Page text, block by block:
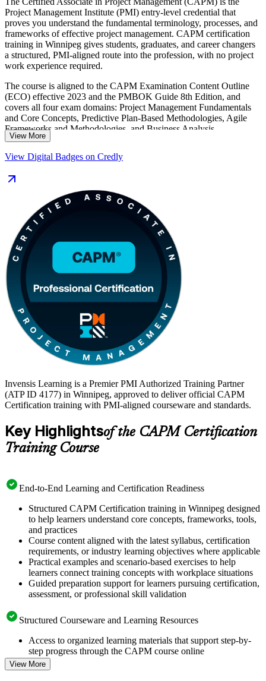
Project Management Institute (PMI) entry-level credential that
proves you understand the fundamental terminology, processes, and
frameworks of effective project management. CAPM certification
training in Winnipeg gives students, graduates, and career changers
a structured, PMI-aligned route into the profession, with no project
work experience required.
The course is aligned to the CAPM Examination Content Outline
(ECO) effective 2023 and the PMBOK Guide 8th Edition, and
covers all four exam domains: Project Management Fundamentals
and Core Concepts, Predictive Plan-Based Methodologies, Agile
Frameworks and Methodologies, and Business Analysis
Frameworks. You learn predictive, agile, and hybrid delivery, so you
programme exceeds PMI's 23-hour education requirement and
prepares you for the 150-question, three-hour exam delivered
through Pearson VUE. With a globally recognised credential valid
for three years, you show Winnipeg employers you are ready to
contribute from day one. Start your CAPM journey with Invensis
Learning.
View More
View Digital Badges on Credly
Invensis Learning is a Premier PMI Authorized Training Partner
(ATP ID 4177) in Winnipeg, approved to deliver official CAPM
Certification training with PMI-aligned courseware and standards.
Key Highlightsof the CAPM Certification
Training Course
End-to-End Learning and Certification Readiness
Structured CAPM Certification training in Winnipeg designed
to help learners understand core concepts, frameworks, tools,
and practices
Course content aligned with the latest syllabus, certification
requirements, or industry learning objectives where applicable
Practical examples and scenario-based exercises to help
learners connect training concepts with workplace situations
Guided preparation support for learners pursuing certification,
assessment, or professional skill validation
Structured Courseware and Learning Resources
Access to organized learning materials that support step-by-
step progress through the CAPM course online
Topic-wise learning resources, exercises, and knowledge
checks to reinforce understanding
View More